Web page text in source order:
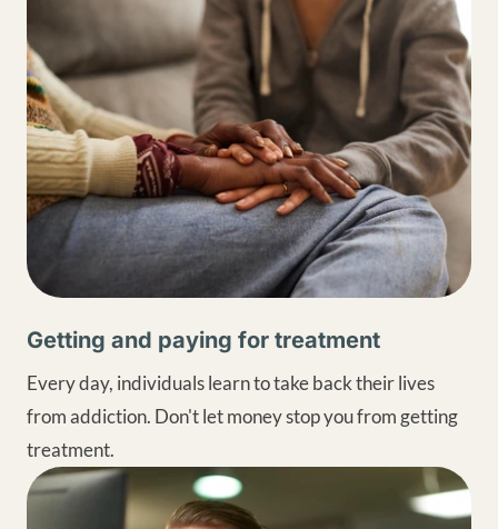
Getting and paying for treatment
Every day, individuals learn to take back their lives
from addiction. Don't let money stop you from getting
treatment.